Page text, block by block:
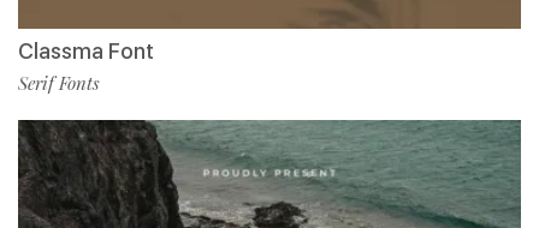
Classma Font
Serif Fonts